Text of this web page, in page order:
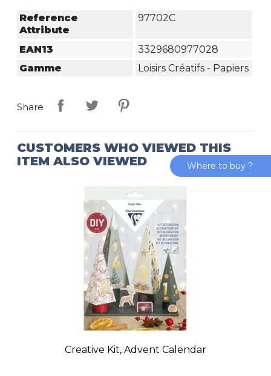
Reference
Attribute
97702C
EAN13
3329680977028
Gamme
Loisirs Créatifs - Papiers
Share
CUSTOMERS WHO VIEWED THIS
ITEM ALSO VIEWED
Creative Kit, Advent Calendar
Where to buy ?